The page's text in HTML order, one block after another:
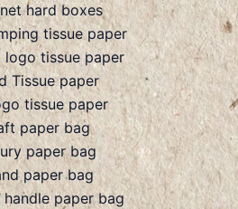
hard boxes
tissue paper
logo tissue paper
Tissue paper
tissue paper
paper bag
paper bag
paper bag
paper bag